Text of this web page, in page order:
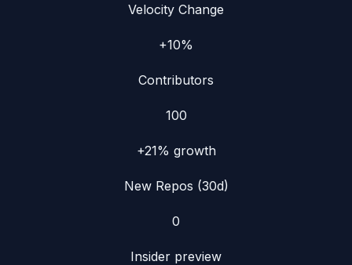
Velocity Change
+10%
Contributors
100
+21% growth
New Repos (30d)
0
Insider preview